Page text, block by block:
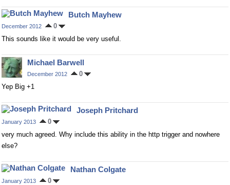
Butch Mayhew
December 2012
0
This sounds like it would be very useful.
Michael Barwell
December 2012
0
Yep Big +1
Joseph Pritchard
January 2013
0
very much agreed. Why include this ability in the http trigger and nowhere
else?
Nathan Colgate
January 2013
0